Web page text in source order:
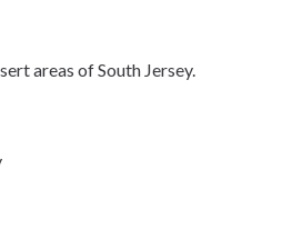
areas of South Jersey.